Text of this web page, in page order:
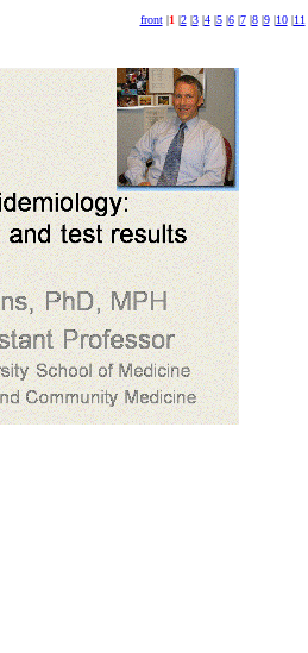
front|1 |2|3|4|5|6|7|8|9|10|11